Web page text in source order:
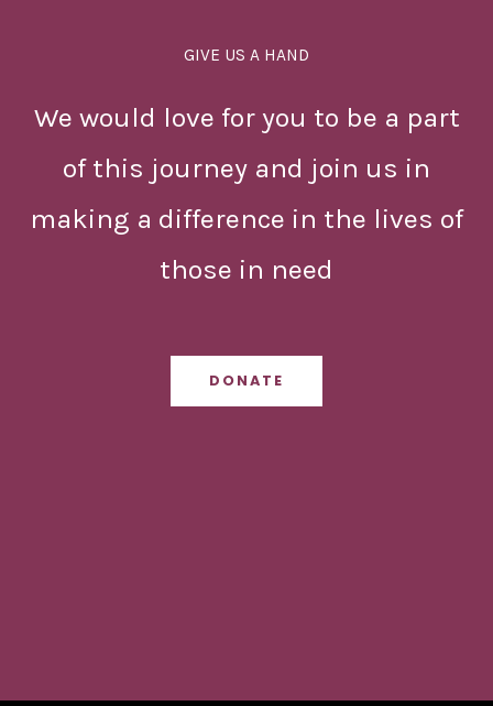
GIVE US A HAND
We would love for you to be a part
of this journey and join us in
making a difference in the lives of
those in need
DONATE